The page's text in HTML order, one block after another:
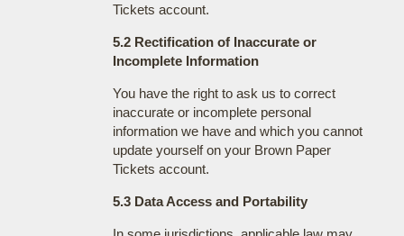
Tickets account.
5.2 Rectification of Inaccurate or
Incomplete Information
You have the right to ask us to correct
inaccurate or incomplete personal
information we have and which you cannot
update yourself on your Brown Paper
Tickets account.
5.3 Data Access and Portability